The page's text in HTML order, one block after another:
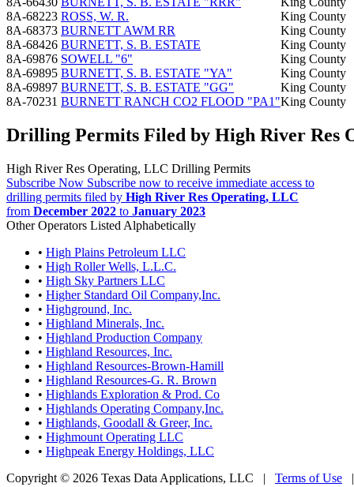
8A-68223 ROSS, W. R.
King County
8A-68373 BURNETT AWM RR
King County
8A-68426 BURNETT, S. B. ESTATE
King County
8A-69876 SOWELL "6"
King County
8A-69895 BURNETT, S. B. ESTATE "YA"
King County
8A-69897 BURNETT, S. B. ESTATE "GG"
King County
8A-70231 BURNETT RANCH CO2 FLOOD "PA1"King County
Drilling Permits Filed by High River Res
High River Res Operating, LLC Drilling Permits
Subscribe Now Subscribe now to receive immediate access to
drilling permits filed by High River Res Operating, LLC
from December 2022 to January 2023
Other Operators Listed Alphabetically
• High Plains Petroleum LLC
• High Roller Wells, L.L.C.
• High Sky Partners LLC
• Higher Standard Oil Company,Inc.
• Highground, Inc.
• Highland Minerals, Inc.
• Highland Production Company
• Highland Resources, Inc.
• Highland Resources-Brown-Hamill
• Highland Resources-G. R. Brown
• Highlands Exploration & Prod. Co
• Highlands Operating Company,Inc.
• Highlands, Goodall & Greer, Inc.
• Highmount Operating LLC
• Highpeak Energy Holdings, LLC
Copyright © 2026 Texas Data Applications, LLC | Terms of Use